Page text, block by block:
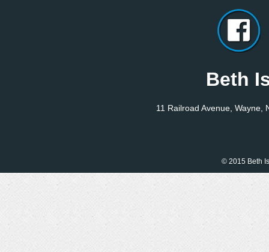
Beth
11 Railroad Avenue, Wayne,
© 2015 Beth